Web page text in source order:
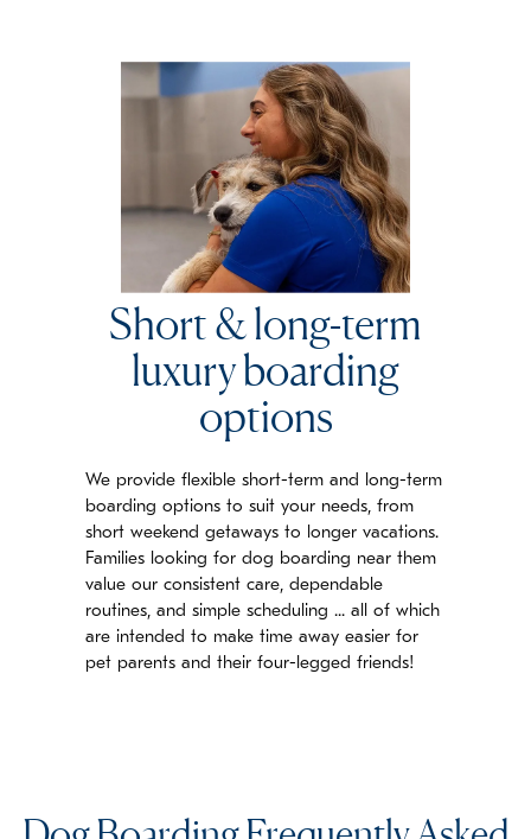
Short & long-term
luxury boarding
options
We provide flexible short-term and long-term
boarding options to suit your needs, from
short weekend getaways to longer vacations.
Families looking for dog boarding near them
value our consistent care, dependable
routines, and simple scheduling ... all of which
are intended to make time away easier for
pet parents and their four-legged friends!